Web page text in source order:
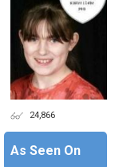
24,866
As Seen On